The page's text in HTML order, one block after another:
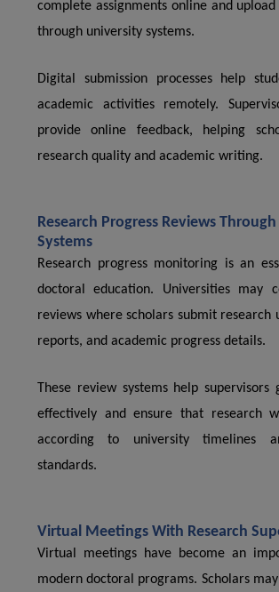
complete assignments online and
through university systems.
Digital submission processes help
academic activities remotely.
provide online feedback, helping
research quality and academic writing.
Research Progress Reviews
Systems
Research progress monitoring is an
doctoral education. Universities may
reviews where scholars submit research
reports, and academic progress details.
These review systems help supervisors
effectively and ensure that research
according to university timelines
standards.
Virtual Meetings With Research
Virtual meetings have become an
modern doctoral programs. Scholars